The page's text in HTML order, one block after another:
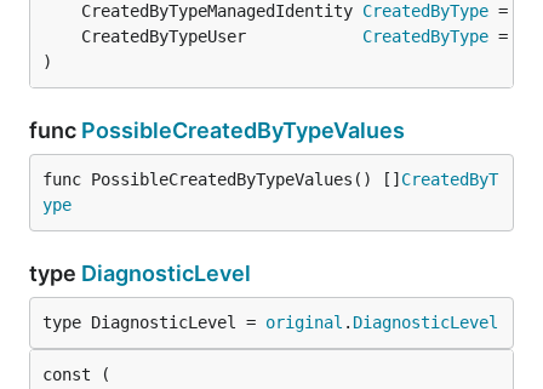
	CreatedByTypeManagedIdentity
CreatedByType =
	CreatedByTypeUser
CreatedByType =
)
func PossibleCreatedByTypeValues
func PossibleCreatedByTypeValues() [] CreatedByT
ype
type DiagnosticLevel
type DiagnosticLevel = original . DiagnosticLevel